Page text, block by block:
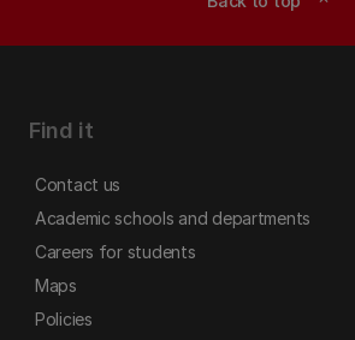
Find it
Contact us
Academic schools and departments
Careers for students
Maps
Policies